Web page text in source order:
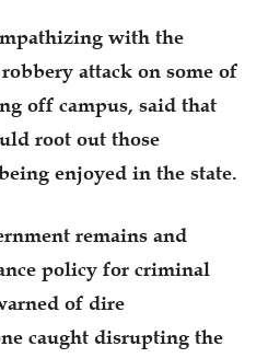
with the
attack on some of
off campus, said that
root out those
enjoyed in the state.
remains and
policy for criminal
of dire
caught disrupting the